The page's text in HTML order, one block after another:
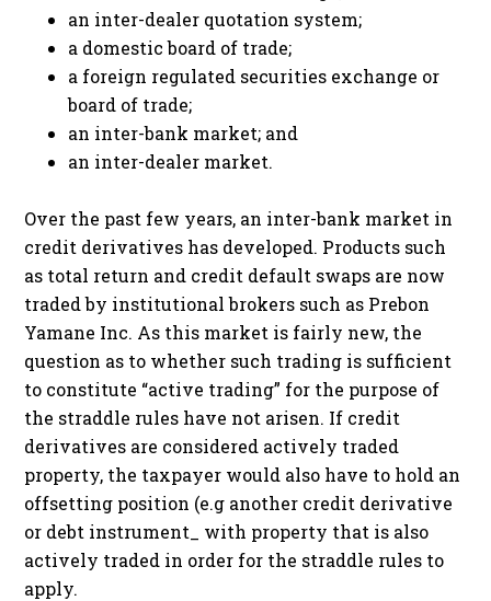
an inter-dealer quotation system;
a domestic board of trade;
a foreign regulated securities exchange or
board of trade;
an inter-bank market; and
an inter-dealer market.
Over the past few years, an inter-bank market in
credit derivatives has developed. Products such
as total return and credit default swaps are now
traded by institutional brokers such as Prebon
Yamane Inc. As this market is fairly new, the
question as to whether such trading is sufficient
to constitute “active trading” for the purpose of
the straddle rules have not arisen. If credit
derivatives are considered actively traded
property, the taxpayer would also have to hold an
offsetting position (e.g another credit derivative
or debt instrument_ with property that is also
actively traded in order for the straddle rules to
apply.